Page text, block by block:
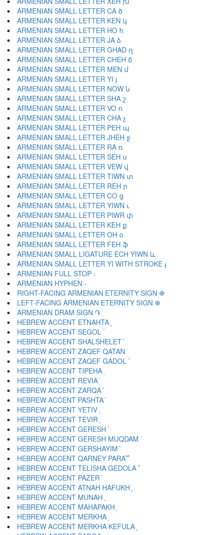
ARMENIAN SMALL LETTER CA ծ
ARMENIAN SMALL LETTER KEN կ
ARMENIAN SMALL LETTER HO հ
ARMENIAN SMALL LETTER JA ձ
ARMENIAN SMALL LETTER GHAD ղ
ARMENIAN SMALL LETTER CHEH ճ
ARMENIAN SMALL LETTER MEN մ
ARMENIAN SMALL LETTER YI յ
ARMENIAN SMALL LETTER NOW ն
ARMENIAN SMALL LETTER SHA շ
ARMENIAN SMALL LETTER VO ո
ARMENIAN SMALL LETTER CHA չ
ARMENIAN SMALL LETTER PEH պ
ARMENIAN SMALL LETTER JHEH ջ
ARMENIAN SMALL LETTER RA ռ
ARMENIAN SMALL LETTER SEH ս
ARMENIAN SMALL LETTER VEW վ
ARMENIAN SMALL LETTER TIWN տ
ARMENIAN SMALL LETTER REH ր
ARMENIAN SMALL LETTER CO ց
ARMENIAN SMALL LETTER YIWN ւ
ARMENIAN SMALL LETTER PIWR փ
ARMENIAN SMALL LETTER KEH ք
ARMENIAN SMALL LETTER OH օ
ARMENIAN SMALL LETTER FEH ֆ
ARMENIAN SMALL LIGATURE ECH YIWN և
ARMENIAN SMALL LETTER YI WITH STROKE ֈ
ARMENIAN FULL STOP ։
ARMENIAN HYPHEN ֊
RIGHT-FACING ARMENIAN ETERNITY SIGN ֍
LEFT-FACING ARMENIAN ETERNITY SIGN ֎
ARMENIAN DRAM SIGN ֏
HEBREW ACCENT ETNAHTA ֑
HEBREW ACCENT SEGOL ֒
HEBREW ACCENT SHALSHELET ֓
HEBREW ACCENT ZAQEF QATAN ֔
HEBREW ACCENT ZAQEF GADOL ֕
HEBREW ACCENT TIPEHA ֖
HEBREW ACCENT REVIA ֗
HEBREW ACCENT ZARQA ֘
HEBREW ACCENT PASHTA ֙
HEBREW ACCENT YETIV ֚
HEBREW ACCENT TEVIR ֛
HEBREW ACCENT GERESH ֜
HEBREW ACCENT GERESH MUQDAM ֝
HEBREW ACCENT GERSHAYIM ֞
HEBREW ACCENT QARNEY PARA ֟
HEBREW ACCENT TELISHA GEDOLA ֠
HEBREW ACCENT PAZER ֡
HEBREW ACCENT ATNAH HAFUKH ֢
HEBREW ACCENT MUNAH ֣
HEBREW ACCENT MAHAPAKH ֤
HEBREW ACCENT MERKHA ֥
HEBREW ACCENT MERKHA KEFULA ֦